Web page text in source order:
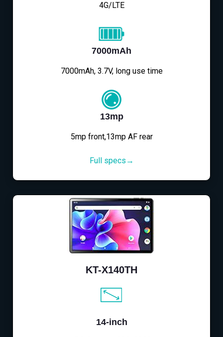
4G/LTE
7000mAh
7000mAh, 3.7V, long use time
13mp
5mp front,13mp AF rear
Full specs→
KT-X140TH
14-inch